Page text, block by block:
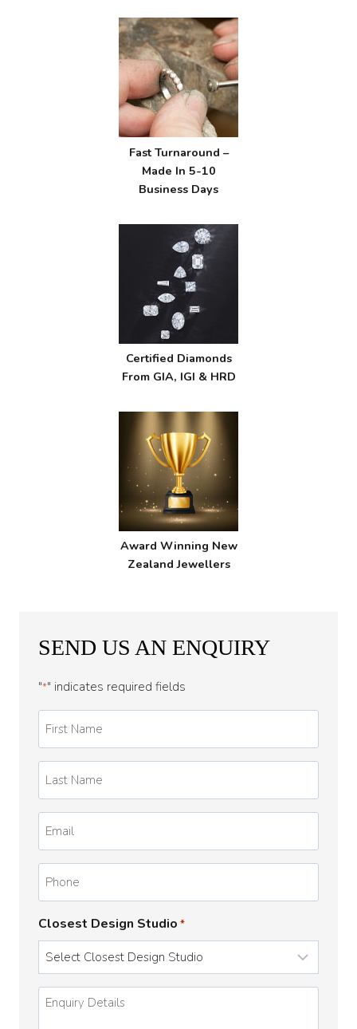
Fast Turnaround –
Made In 5-10
Business Days
Certified Diamonds
From GIA, IGI & HRD
Award Winning New
Zealand Jewellers
SEND US AN ENQUIRY
"*" indicates required fields
Name
*
Name
*
Closest Design Studio *
Enquiry